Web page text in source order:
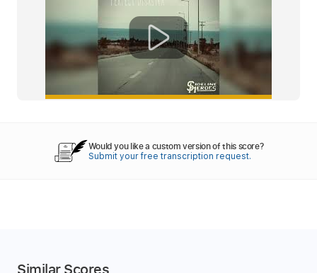
Would you like a custom version of this score?
Submit your free transcription request.
Similar Scores